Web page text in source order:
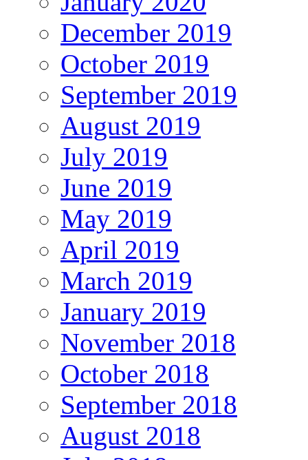
December 2019
October 2019
September 2019
August 2019
July 2019
June 2019
May 2019
April 2019
March 2019
January 2019
November 2018
October 2018
September 2018
August 2018